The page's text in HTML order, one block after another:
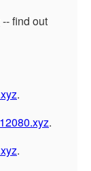
-- find out
.
.
.